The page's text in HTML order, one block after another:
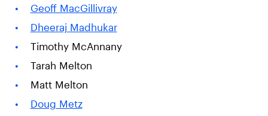
Geoff MacGillivray
Dheeraj Madhukar
Timothy McAnnany
Tarah Melton
Matt Melton
Doug Metz